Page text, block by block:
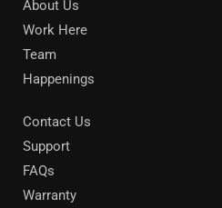
About Us
Work Here
Team
Happenings
Contact Us
Support
FAQs
Warranty